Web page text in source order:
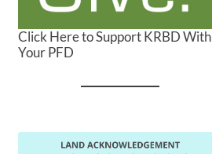
Click Here to Support KRBD With
Your PFD